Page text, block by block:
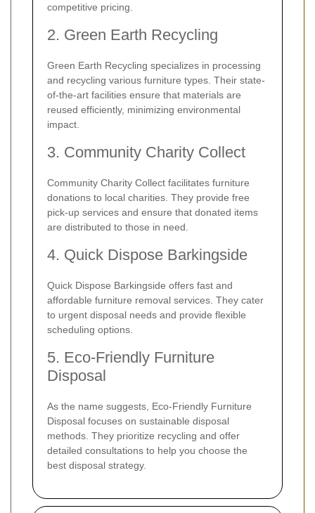
competitive pricing.
2. Green Earth Recycling
Green Earth Recycling specializes in processing
and recycling various furniture types. Their state-
of-the-art facilities ensure that materials are
reused efficiently, minimizing environmental
impact.
3. Community Charity Collect
Community Charity Collect facilitates furniture
donations to local charities. They provide free
pick-up services and ensure that donated items
are distributed to those in need.
4. Quick Dispose Barkingside
Quick Dispose Barkingside offers fast and
affordable furniture removal services. They cater
to urgent disposal needs and provide flexible
scheduling options.
5. Eco-Friendly Furniture
Disposal
As the name suggests, Eco-Friendly Furniture
Disposal focuses on sustainable disposal
methods. They prioritize recycling and offer
detailed consultations to help you choose the
best disposal strategy.